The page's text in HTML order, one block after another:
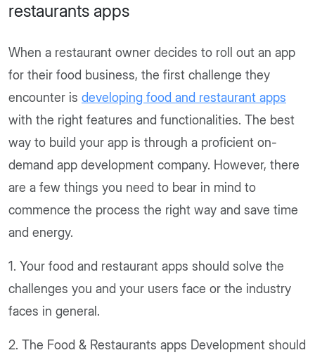
restaurants apps
When a restaurant owner decides to roll out an app
for their food business, the first challenge they
encounter is developing food and restaurant apps
with the right features and functionalities. The best
way to build your app is through a proficient on-
demand app development company. However, there
are a few things you need to bear in mind to
commence the process the right way and save time
and energy.
1. Your food and restaurant apps should solve the
challenges you and your users face or the industry
faces in general.
2. The Food & Restaurants apps Development should